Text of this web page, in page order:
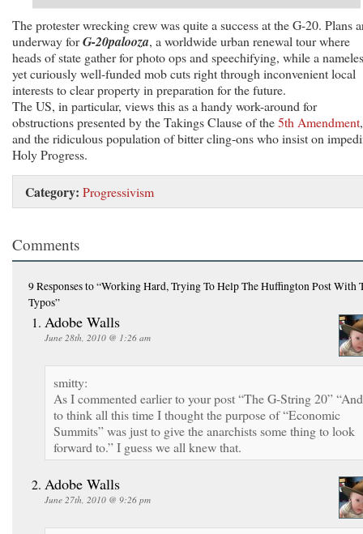
The protester wrecking crew was quite a success at the G-20. Plans
underway forG-20palooza, a worldwide urban renewal tour where
heads of state gather for photo ops and speechifying, while a
yet curiously well-funded mob cuts right through inconvenient local
interests to clear property in preparation for the future.
The US, in particular, views this as a handy work-around for
obstructions presented by the Takings Clause of the5th Amendment,
and the ridiculous population of bitter cling-ons who insist on
Holy Progress.
Category: Progressivism
Comments
9 Responsesto “Working Hard, Trying To Help The Huffington Post With
Typos”
Adobe Walls
June 28th, 2010 @ 1:26 am
smitty:
As I commented earlier to your post “The G-String 20” “And
to think all this time I thought the purpose of “Economic
Summits” was just to give the anarchists some thing to look
forward to.” I guess we all knew that.
Adobe Walls
June 27th, 2010 @ 9:26 pm